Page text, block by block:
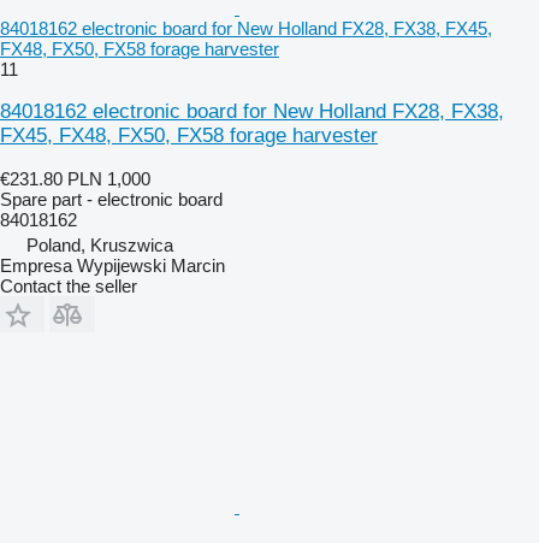
84018162 electronic board for New Holland FX28, FX38, FX45,
FX48, FX50, FX58 forage harvester
11
84018162 electronic board for New Holland FX28, FX38,
FX45, FX48, FX50, FX58 forage harvester
€231.80 PLN 1,000
Spare part - electronic board
84018162
Poland, Kruszwica
Empresa Wypijewski Marcin
Contact the seller